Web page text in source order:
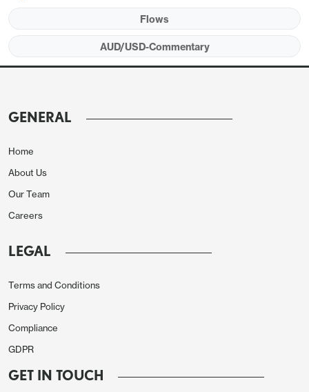
Flows
AUD/USD-Commentary
GENERAL
Home
About Us
Our Team
Careers
LEGAL
Terms and Conditions
Privacy Policy
Compliance
GDPR
GET IN TOUCH